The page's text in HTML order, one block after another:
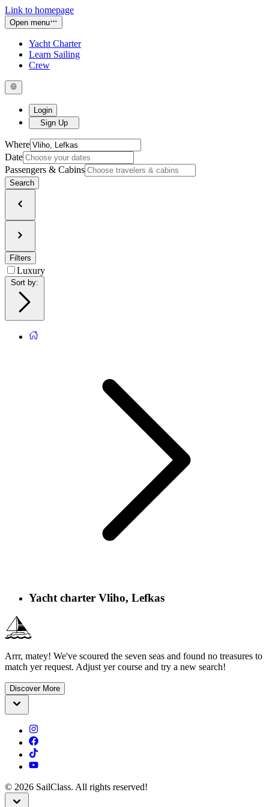
Link to homepage
Open menu
Yacht Charter
Learn Sailing
Crew
Login
Sign Up
Where
Date
Passengers & Cabins
Search
Filters
Luxury
Sort by
Yacht charter Vliho, Lefkas
Arrr, matey! We've scoured the seven seas and found no treasures to
match yer request. Adjust yer course and try a new search!
Discover More
© 2026 SailClass. All rights reserved!